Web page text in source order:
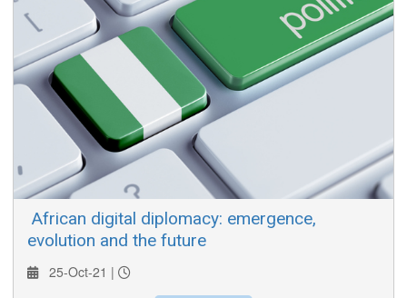
​ African digital diplomacy: emergence,
evolution and the future
25-Oct-21 |